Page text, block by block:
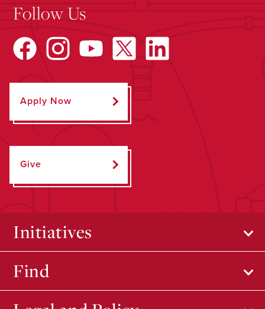
Follow Us
Apply Now
Give
Initiatives
Find